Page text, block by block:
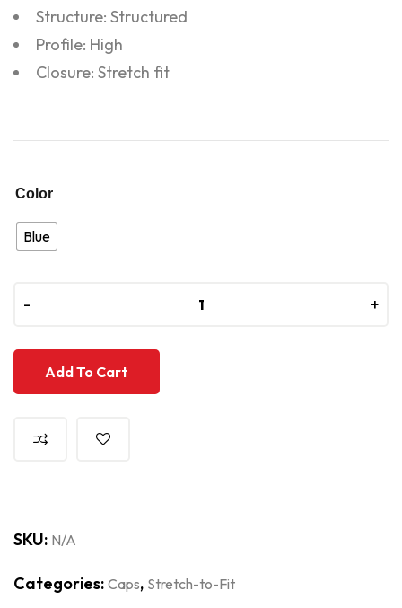
Structure: Structured
Profile: High
Closure: Stretch fit
Color
Blue
- +
- +
Add To Cart
SKU: N/A
Categories: Caps, Stretch-to-Fit